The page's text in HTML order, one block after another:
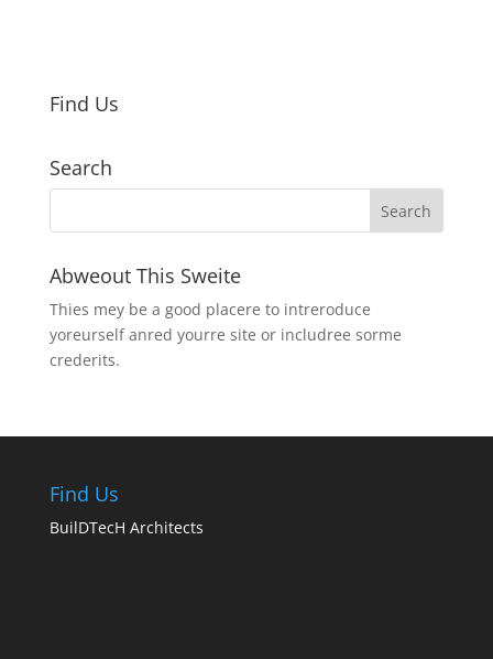
Find Us
Search
Abweout This Sweite
Thies mey be a good placere to intreroduce
yoreurself anred yourre site or includree sorme
crederits.
Find Us
BuilDTecH Architects